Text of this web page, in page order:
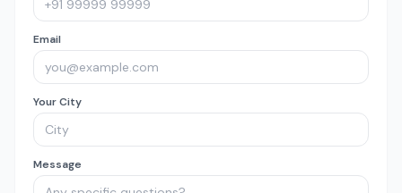
Email
Your City
Message